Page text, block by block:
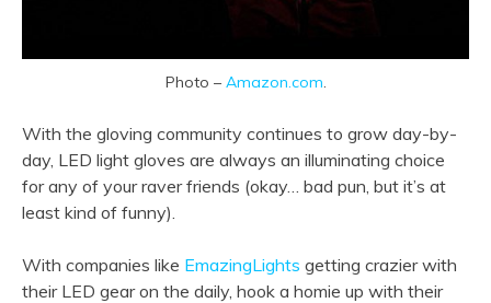
Photo – Amazon.com.
With the gloving community continues to grow day-by-
day, LED light gloves are always an illuminating choice
for any of your raver friends (okay… bad pun, but it’s at
least kind of funny).
With companies like EmazingLights getting crazier with
their LED gear on the daily, hook a homie up with their